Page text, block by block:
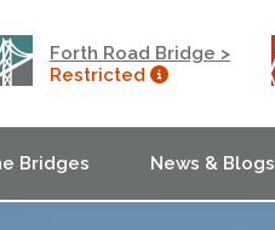
Forth Road Bridge >
Restricted
Bridges News & Blogs